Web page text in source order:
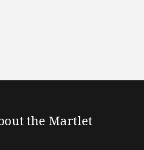
the Martlet